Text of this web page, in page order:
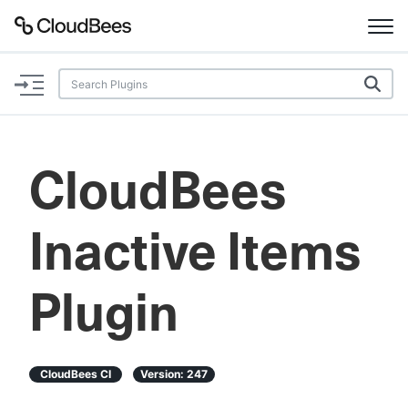
Documentation
Plugins
Search
CloudBees
Inactive Items
Plugin
CloudBees CI Version: 247